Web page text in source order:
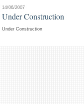
14/06/2007
Under Construction
Under Construction